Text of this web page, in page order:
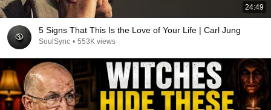
24:49
5 Signs That This Is the Love of Your Life | Carl Jung
SoulSync • 553K views